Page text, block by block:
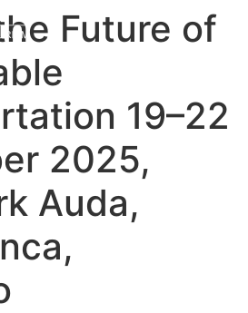
Future of
19–22
2025,
Auda,